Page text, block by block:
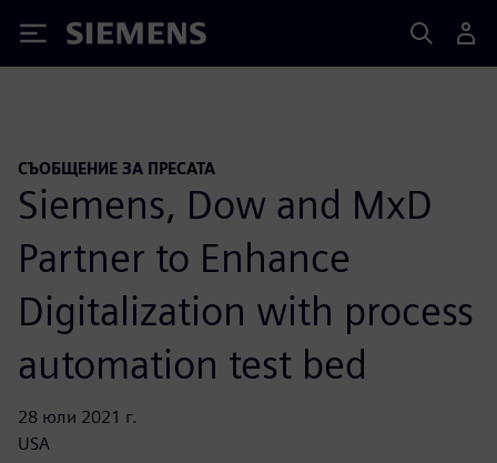
Siemens
СЪОБЩЕНИЕ ЗА ПРЕСАТА
Siemens, Dow and MxD
Partner to Enhance
Digitalization with process
automation test bed
28 юли 2021 г.
USA